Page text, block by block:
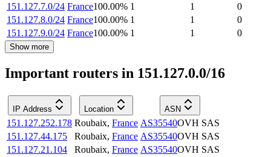
151.127.7.0/24 France100.00% 1 1
0
151.127.8.0/24 France100.00% 1 1
0
151.127.9.0/24 France100.00% 1 1 0
Show more
Important routers in 151.127.0.0/16
IP Address Location ASN
151.127.252.178 Roubaix, France AS35540OVH SAS
151.127.44.175
Roubaix, France AS35540OVH SAS
151.127.21.104
Roubaix, France AS35540OVH SAS